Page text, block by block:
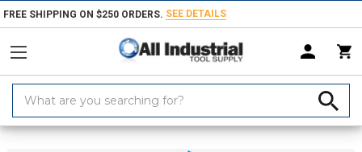
FREE SHIPPING ON $250 ORDERS. SEE DETAILS
Keyword:
Home Products Workholding Clamps, Clamp Kits & Clamping